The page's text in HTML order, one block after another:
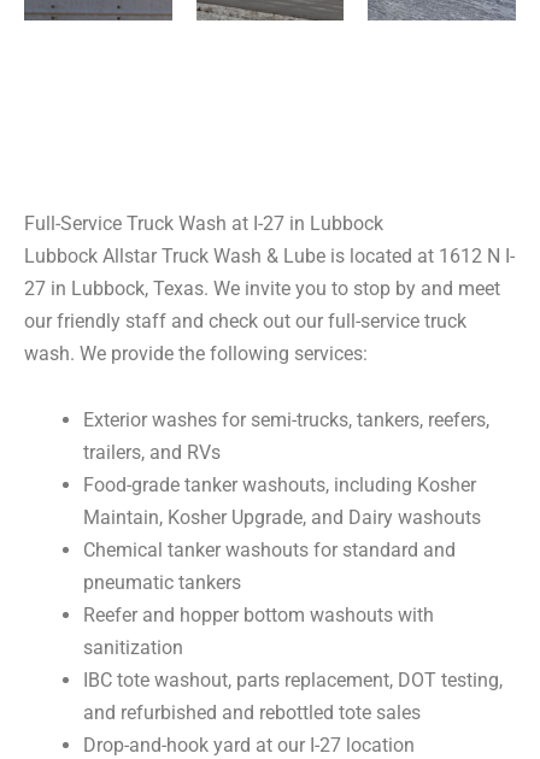
Full-Service Truck Wash at I-27 in Lubbock
Lubbock Allstar Truck Wash & Lube is located at 1612 N I-
27 in Lubbock, Texas. We invite you to stop by and meet
our friendly staff and check out our full-service truck
wash. We provide the following services:
Exterior washes for semi-trucks, tankers, reefers,
trailers, and RVs
Food-grade tanker washouts, including Kosher
Maintain, Kosher Upgrade, and Dairy washouts
Chemical tanker washouts for standard and
pneumatic tankers
Reefer and hopper bottom washouts with
sanitization
IBC tote washout, parts replacement, DOT testing,
and refurbished and rebottled tote sales
Drop-and-hook yard at our I-27 location